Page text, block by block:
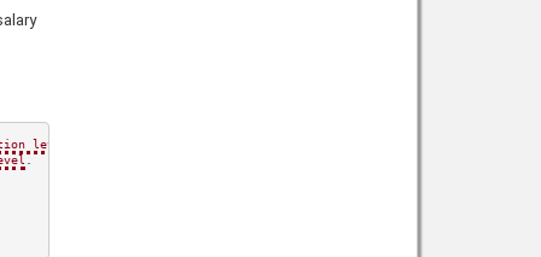
level